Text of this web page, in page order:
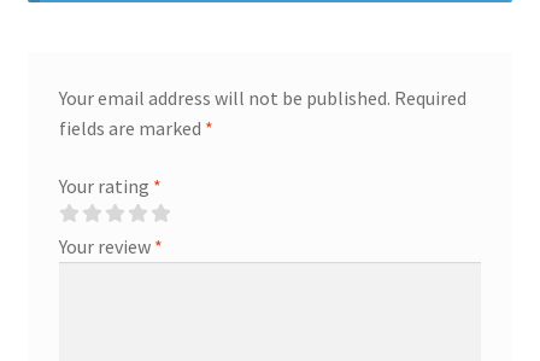
Your email address will not be published. Required
fields are marked *
Your rating *
Your review *